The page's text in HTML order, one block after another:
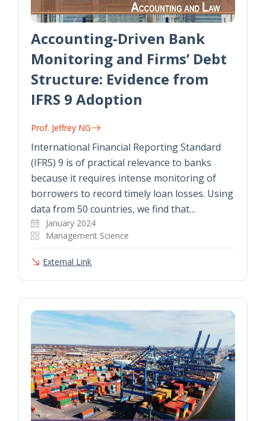
Accounting-Driven Bank
Monitoring and Firms’ Debt
Structure: Evidence from
IFRS 9 Adoption
Prof. Jeffrey NG
International Financial Reporting Standard
(IFRS) 9 is of practical relevance to banks
because it requires intense monitoring of
borrowers to record timely loan losses. Using
data from 50 countries, we find that…
January 2024
Management Science
External Link